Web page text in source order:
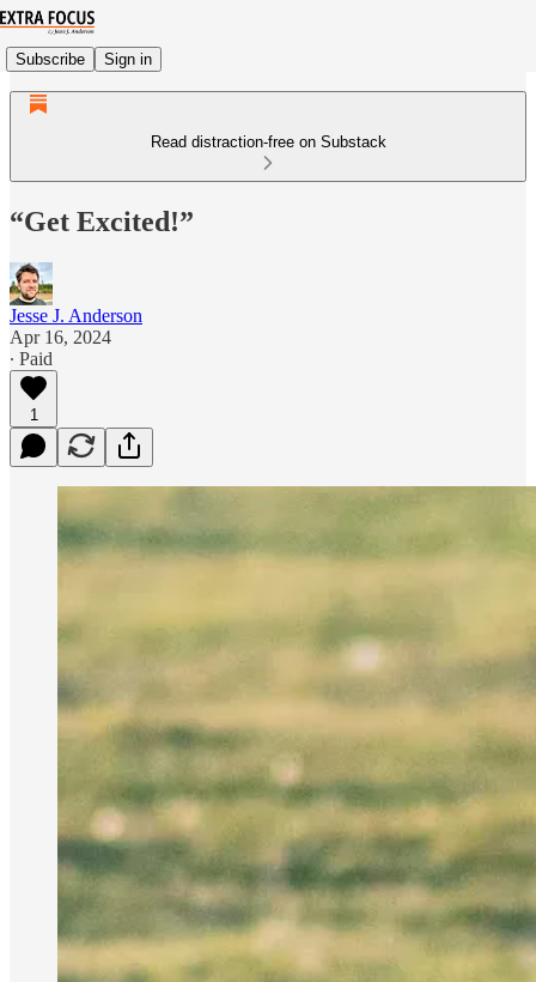
Subscribe Sign in
Read distraction-free on Substack
“Get Excited!”
Jesse J. Anderson
Apr 16, 2024
∙ Paid
1